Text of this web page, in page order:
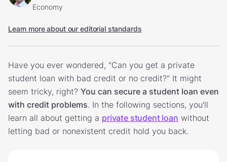
Economy
Learn more about our editorial standards
Have you ever wondered, "Can you get a private
student loan with bad credit or no credit?" It might
seem tricky, right? You can secure a student loan even
with credit problems. In the following sections, you'll
learn all about getting a private student loan without
letting bad or nonexistent credit hold you back.